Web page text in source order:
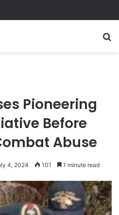
Pioneering
Before
Abuse
4, 2024 101 1 minute read